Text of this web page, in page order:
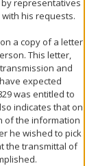
by representatives
his requests.
a copy of a letter
This letter,
and
expected
was entitled to
indicates that on
of the information
he wished to pick
the transmittal of